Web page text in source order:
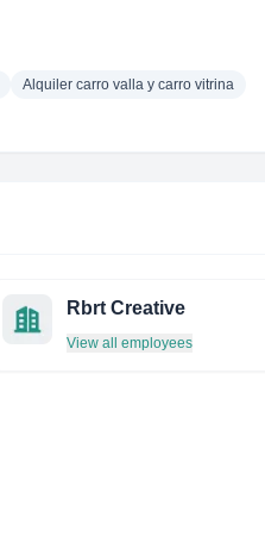
Alquiler carro valla y carro vitrina
Rbrt Creative
View all employees